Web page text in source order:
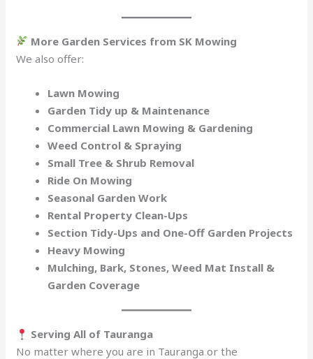
More Garden Services from SK Mowing
We also offer:
Lawn Mowing
Garden Tidy up & Maintenance
Commercial Lawn Mowing & Gardening
Weed Control & Spraying
Small Tree & Shrub Removal
Ride On Mowing
Seasonal Garden Work
Rental Property Clean-Ups
Section Tidy-Ups and One-Off Garden Projects
Heavy Mowing
Mulching, Bark, Stones, Weed Mat Install &
Garden Coverage
Serving All of Tauranga
No matter where you are in Tauranga or the